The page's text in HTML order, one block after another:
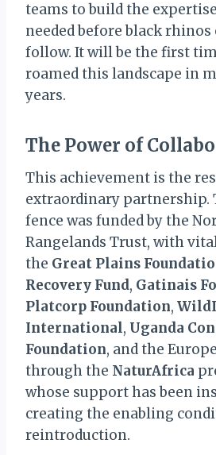
teams to build the
needed before black
follow. It will be the first
roamed this landscape in
years.
The Power of
This achievement is the
extraordinary partnership.
fence was funded by the
Rangelands Trust, with
the Great Plains
Recovery Fund, Gatinais
Platcorp Foundation,
International, Uganda
Foundation, and the
through the NaturAfrica
whose support has been
creating the enabling
reintroduction.